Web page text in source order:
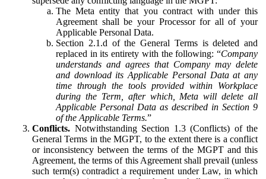
The Meta entity that you contract with under this
Agreement shall be your Processor for all of your
Applicable Personal Data.
Section 2.1.d of the General Terms is deleted and
replaced in its entirety with the following: “Company
understands and agrees that Company may delete
and download its Applicable Personal Data at any
time through the tools provided within Workplace
during the Term, after which, Meta will delete all
Applicable Personal Data as described in Section 9
of the Applicable Terms.”
Conflicts. Notwithstanding Section 1.3 (Conflicts) of the
General Terms in the MGPT, to the extent there is a conflict
or inconsistency between the terms of the MGPT and this
Agreement, the terms of this Agreement shall prevail (unless
such term(s) contradict a requirement under Law, in which